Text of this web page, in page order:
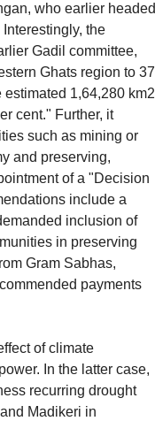
who earlier headed
the
Gadil committee,
Ghats region to 37
estimated 1,64,280 km2
cent." Further, it
such as mining or
and preserving,
of a "Decision
include a
inclusion of
in preserving
Gram Sabhas,
payments
of climate
In the latter case,
recurring drought
Madikeri in